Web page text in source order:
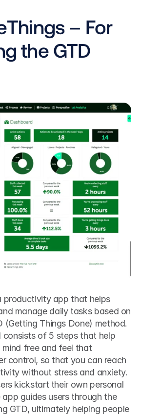
– For
the GTD
productivity app that helps
(Getting Things Done) method.
consists of 5 steps that help
free and feel that
control, so that you can reach
without stress and anxiety.
kickstart their own personal
app guides users through the
GTD, ultimately helping people